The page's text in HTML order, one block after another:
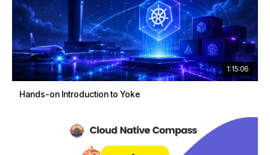
1:15:06
Hands-on Introduction to Yoke